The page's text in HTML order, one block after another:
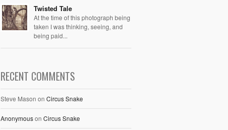
Twisted Tale
At the time of this photograph being
taken I was thinking, seeing, and
being paid...
RECENT COMMENTS
Steve Mason on Circus Snake
Anonymouson Circus Snake